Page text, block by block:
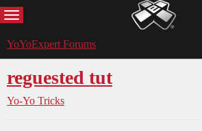
MENU YoYoExpert
YoYoExpert Forums
reguested tut
Yo-Yo Tricks